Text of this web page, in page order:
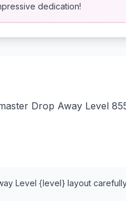
dedication!
Drop Away Level
Level {level} layout